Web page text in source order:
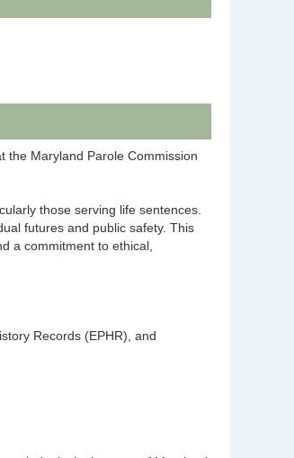
the Maryland Parole Commission
those serving life sentences.
futures and public safety. This
a commitment to ethical,
Records (EPHR), and